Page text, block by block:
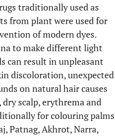
traditionally used as
from plant were used for
of modern dyes.
to make different light
can result in unpleasant
discoloration, unexpected
on natural hair causes
scalp, erythrema and
for colouring palms
Patnag, Akhrot, Narra,